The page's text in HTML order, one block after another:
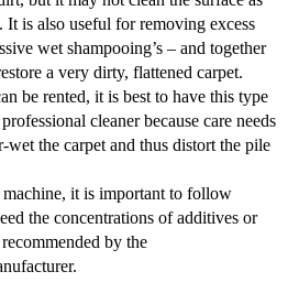
It is also useful for removing excess
wet shampooing’s – and together
a very dirty, flattened carpet.
be rented, it is best to have this type
cleaner because care needs
wet the carpet and thus distort the pile
it is important to follow
the concentrations of additives or
by the